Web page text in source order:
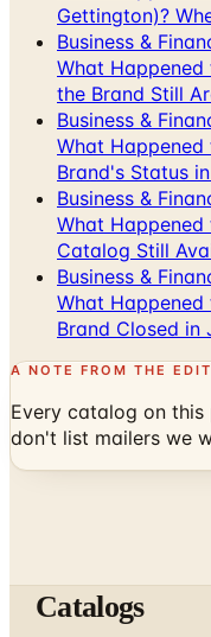
Gettington)?
Business &
What
the Brand Still
Business &
What
Brand's Status
Business &
What
Catalog Still
Business &
What
Brand Closed in
A NOTE FROM THE
Every catalog on this
don't list mailers we
Catalogs